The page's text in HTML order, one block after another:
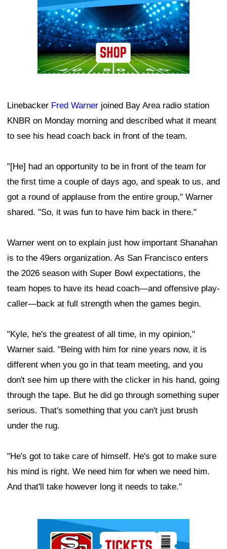
Linebacker Fred Warner joined Bay Area radio station
KNBR on Monday morning and described what it meant
to see his head coach back in front of the team.
"[He] had an opportunity to be in front of the team for
the first time a couple of days ago, and speak to us, and
got a round of applause from the entire group," Warner
shared. "So, it was fun to have him back in there."
Warner went on to explain just how important Shanahan
is to the 49ers organization. As San Francisco enters
the 2026 season with Super Bowl expectations, the
team hopes to have its head coach—and offensive play-
caller—back at full strength when the games begin.
"Kyle, he's the greatest of all time, in my opinion,"
Warner said. "Being with him for nine years now, it is
different when you go in that team meeting, and you
don't see him up there with the clicker in his hand, going
through the tape. But he did go through something super
serious. That's something that you can't just brush
under the rug.
"He's got to take care of himself. He's got to make sure
his mind is right. We need him for when we need him.
And that'll take however long it needs to take."